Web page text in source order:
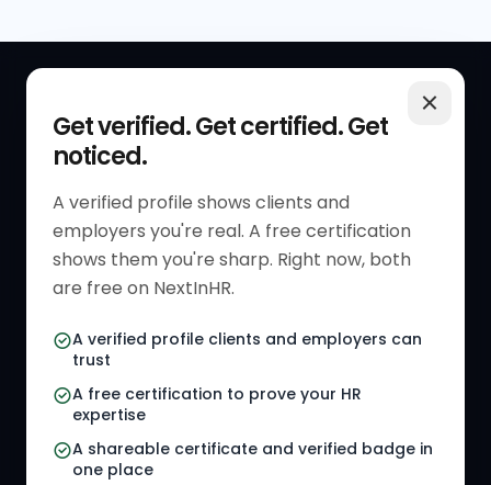
Get verified. Get certified. Get
noticed.
A verified profile shows clients and
employers you're real. A free certification
shows them you're sharp. Right now, both
are free on NextInHR.
A verified profile clients and employers can
trust
A free certification to prove your HR
expertise
A shareable certificate and verified badge in
one place
Get Started
Verified HR Profile
Verified HR Card
HR Directory
HR Jobs
Referral Jobs
HR Gigs
RESOURCES
Blogs
Job Descriptions
HR Tools